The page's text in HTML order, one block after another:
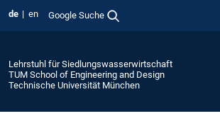
de en Google Suche
Lehrstuhl für Siedlungswasserwirtschaft
TUM School of Engineering and Design
Technische Universität München